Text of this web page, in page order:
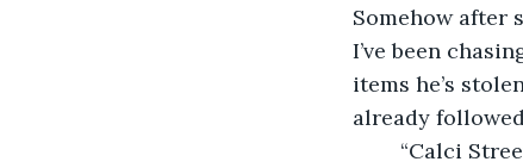
Somehow after
I’ve been
items he’s
already